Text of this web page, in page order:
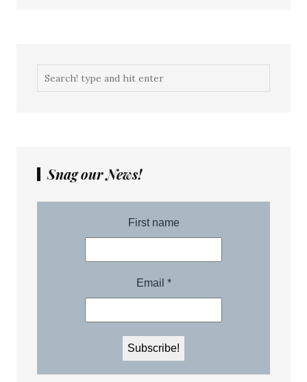
Snag our News!